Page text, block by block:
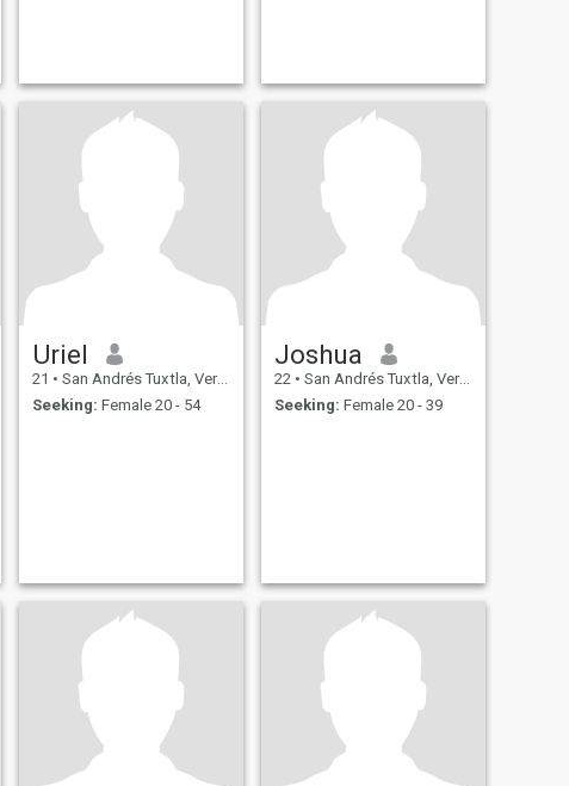
Uriel
21 • San Andrés Tuxtla, Veracruz, Mexico
Seeking: Female 20 - 54
Joshua
22 • San Andrés Tuxtla, Veracruz, Mexico
Seeking: Female 20 - 39